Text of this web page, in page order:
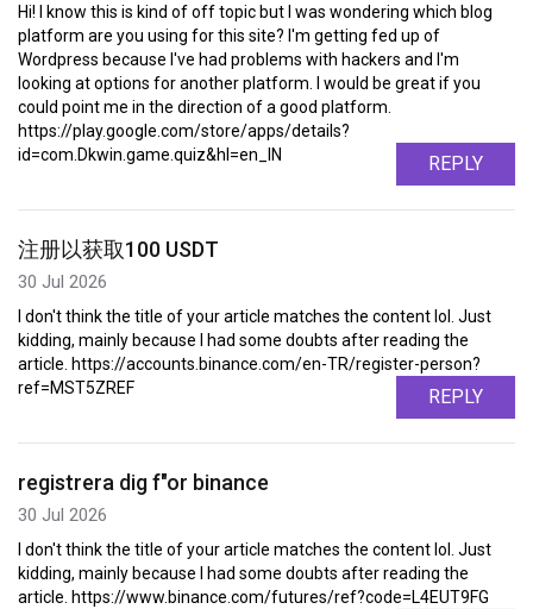
Hi! I know this is kind of off topic but I was wondering which blog
platform are you using for this site? I'm getting fed up of
Wordpress because I've had problems with hackers and I'm
looking at options for another platform. I would be great if you
could point me in the direction of a good platform.
https://play.google.com/store/apps/details?
id=com.Dkwin.game.quiz&hl=en_IN
REPLY
注册以获取100 USDT
30 Jul 2026
I don't think the title of your article matches the content lol. Just
kidding, mainly because I had some doubts after reading the
article. https://accounts.binance.com/en-TR/register-person?
ref=MST5ZREF
REPLY
registrera dig f"or binance
30 Jul 2026
I don't think the title of your article matches the content lol. Just
kidding, mainly because I had some doubts after reading the
article. https://www.binance.com/futures/ref?code=L4EUT9FG